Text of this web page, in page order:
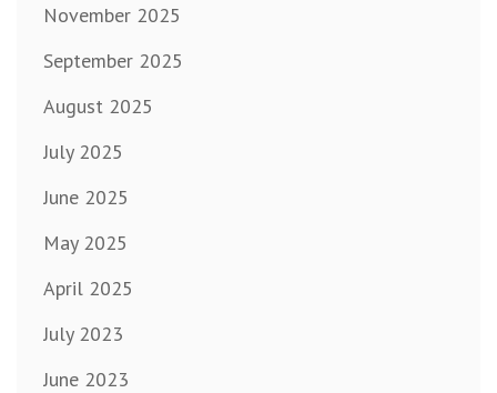
November 2025
September 2025
August 2025
July 2025
June 2025
May 2025
April 2025
July 2023
June 2023